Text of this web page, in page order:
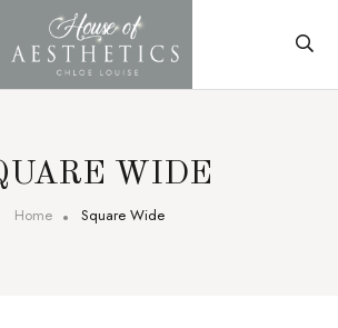
WIDE
Home Square Wide